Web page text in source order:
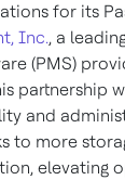
for its
Inc., a
(PMS)
partnership
and
to more
elevating